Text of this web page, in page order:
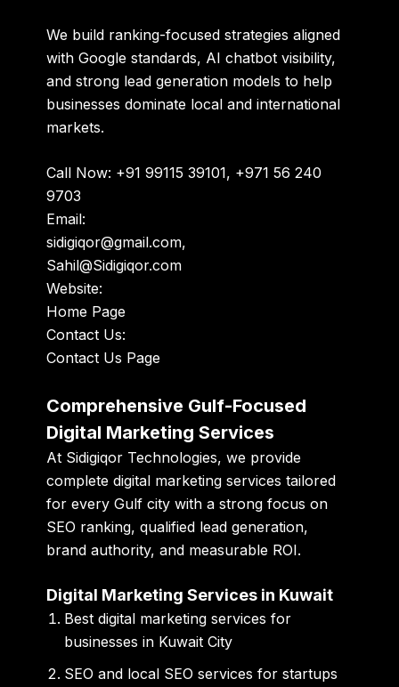
We build ranking-focused strategies aligned
with Google standards, AI chatbot visibility,
and strong lead generation models to help
businesses dominate local and international
markets.
Call Now: +91 99115 39101, +971 56 240
9703
Email:
sidigiqor@gmail.com,
Sahil@Sidigiqor.com
Website:
Home Page
Contact Us:
Contact Us Page
Comprehensive Gulf-Focused
Digital Marketing Services
At Sidigiqor Technologies, we provide
complete digital marketing services tailored
for every Gulf city with a strong focus on
SEO ranking, qualified lead generation,
brand authority, and measurable ROI.
Digital Marketing Services in Kuwait
Best digital marketing services for
businesses in Kuwait City
SEO and local SEO services for startups